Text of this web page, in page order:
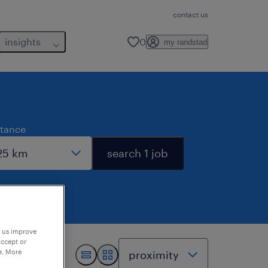
contact us
insights 0 my randstad
search 1 job
improve
or
More